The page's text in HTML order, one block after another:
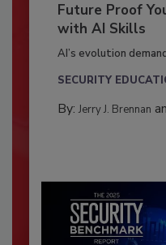
Future Proof
with AI Skills
AI’s evolution
SECURITY
By: Jerry J. Brennan